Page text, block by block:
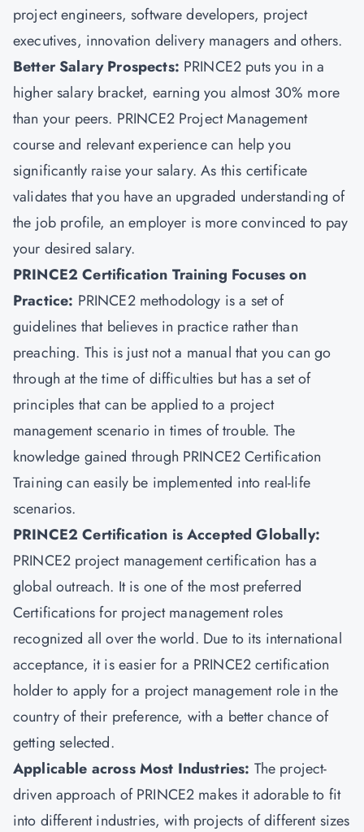
project engineers, software developers, project
executives, innovation delivery managers and others.
Better Salary Prospects: PRINCE2 puts you in a
higher salary bracket, earning you almost 30% more
than your peers. PRINCE2 Project Management
course and relevant experience can help you
significantly raise your salary. As this certificate
validates that you have an upgraded understanding of
the job profile, an employer is more convinced to pay
your desired salary.
PRINCE2 Certification Training Focuses on
Practice: PRINCE2 methodology is a set of
guidelines that believes in practice rather than
preaching. This is just not a manual that you can go
through at the time of difficulties but has a set of
principles that can be applied to a project
management scenario in times of trouble. The
knowledge gained through PRINCE2 Certification
Training can easily be implemented into real-life
scenarios.
PRINCE2 Certification is Accepted Globally:
PRINCE2 project management certification has a
global outreach. It is one of the most preferred
Certifications for project management roles
recognized all over the world. Due to its international
acceptance, it is easier for a PRINCE2 certification
holder to apply for a project management role in the
country of their preference, with a better chance of
getting selected.
Applicable across Most Industries: The project-
driven approach of PRINCE2 makes it adorable to fit
into different industries, with projects of different sizes